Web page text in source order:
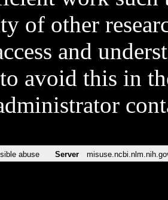
of other
and
avoid this in
abuse Server